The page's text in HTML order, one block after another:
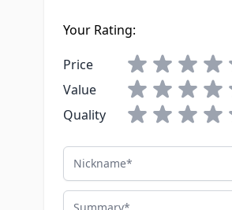
Your Rating:
Price
Value
Quality
Nickname
Summary